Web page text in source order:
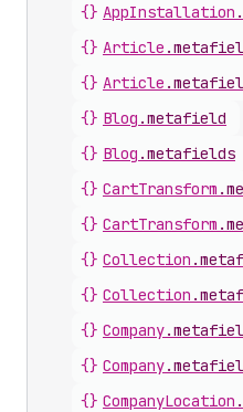
{} AppInstallation .
{} Article .
{} Article .
{} Blog .metafield
{} Blog .metafields
{} CartTransform .
{} CartTransform .
{} Collection .
{} Collection .
{} Company.
{} Company.
{} CompanyLocation .